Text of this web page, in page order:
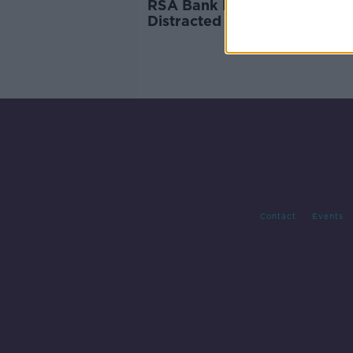
RSA Bank Holiday warning:
Distracted driving leads to
Contact Events